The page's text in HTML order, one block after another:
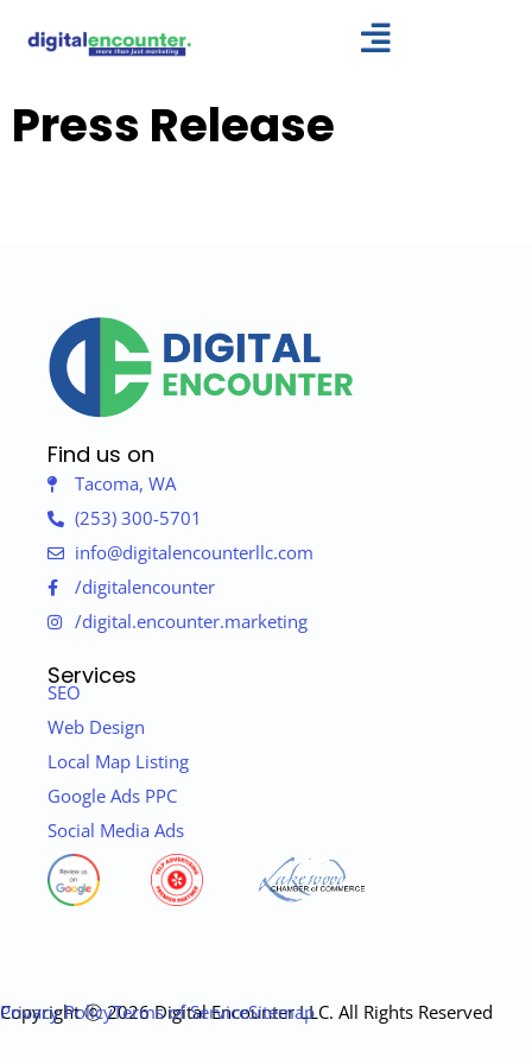
Press Release
Find us on
Tacoma, WA
(253) 300-5701
info@digitalencounterllc.com
/digitalencounter
/digital.encounter.marketing
Services
SEO
Web Design
Local Map Listing
Google Ads PPC
Social Media Ads
Copyright ⓒ 2026 Digital Encounter LLC. All Rights Reserved
Privacy PolicyTerms of ServiceSitemap